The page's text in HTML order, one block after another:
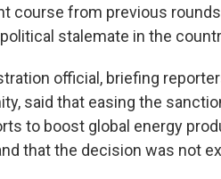
course from previous
stalemate in the
official, briefing
said that easing the
to boost global energy
that the decision was not